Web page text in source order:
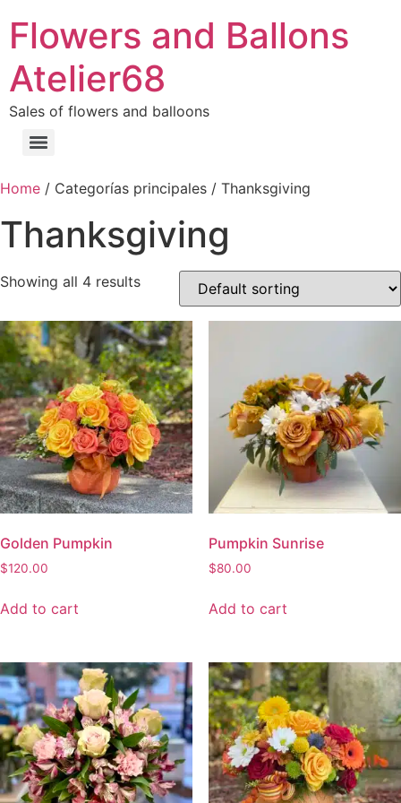
Flowers and Ballons
Atelier68
Sales of flowers and balloons
Home / Categorías principales / Thanksgiving
Thanksgiving
Showing all 4 results
Golden Pumpkin
$120.00
Add to cart
Pumpkin Sunrise
$80.00
Add to cart